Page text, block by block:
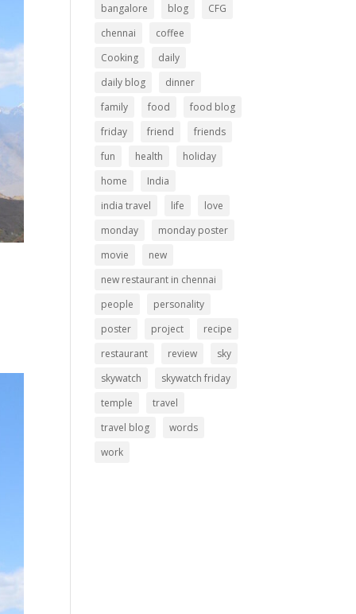
bangalore
blog
CFG
chennai
coffee
Cooking
daily
daily blog
dinner
family
food
food blog
friday
friend
friends
fun
health
holiday
home
India
india travel
life
love
monday
monday poster
movie
new
new restaurant in chennai
people
personality
poster
project
recipe
restaurant
review
sky
skywatch
skywatch friday
temple
travel
travel blog
words
work